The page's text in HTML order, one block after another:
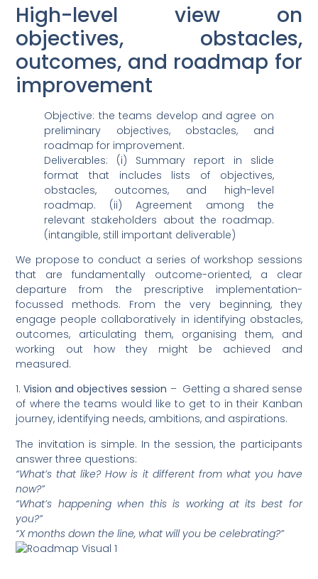
High-level view on
objectives, obstacles,
outcomes, and roadmap for
improvement
Objective: the teams develop and agree on
preliminary objectives, obstacles, and
roadmap for improvement.
Deliverables: (i) Summary report in slide
format that includes lists of objectives,
obstacles, outcomes, and high-level
roadmap. (ii) Agreement among the
relevant stakeholders about the roadmap.
(intangible, still important deliverable)
We propose to conduct a series of workshop sessions
that are fundamentally outcome-oriented, a clear
departure from the prescriptive implementation-
focussed methods. From the very beginning, they
engage people collaboratively in identifying obstacles,
outcomes, articulating them, organising them, and
working out how they might be achieved and
measured.
1.Vision and objectives session – Getting a shared sense
of where the teams would like to get to in their Kanban
journey, identifying needs, ambitions, and aspirations.
The invitation is simple. In the session, the participants
answer three questions:
“What’s that like? How is it different from what you have
now?”
“What’s happening when this is working at its best for
you?”
“X months down the line, what will you be celebrating?”